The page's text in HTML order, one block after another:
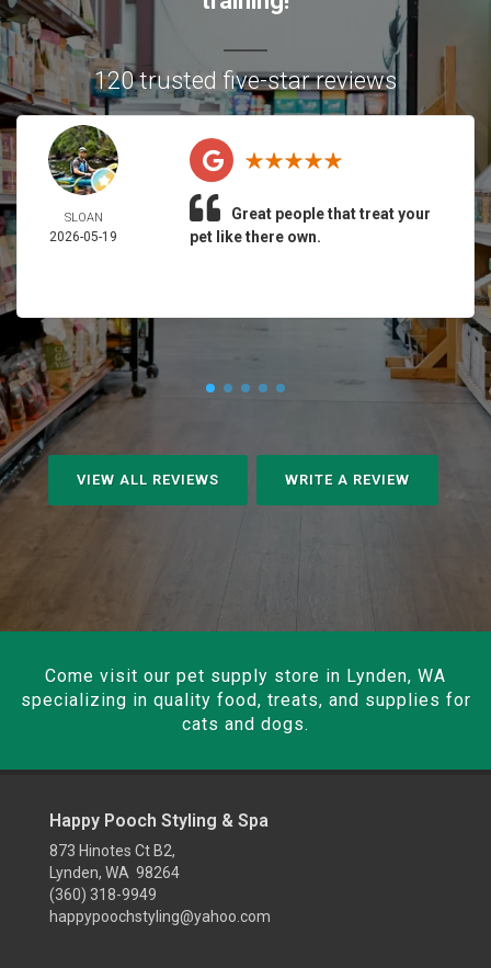
120 trusted five-star reviews
SLOAN
2026-05-19
Great people that treat your
pet like there own.
VIEW ALL REVIEWS WRITE A REVIEW
Come visit our pet supply store in Lynden, WA
specializing in quality food, treats, and supplies for
cats and dogs.
Happy Pooch Styling & Spa
873 Hinotes Ct B2,
Lynden, WA 98264
(360) 318-9949
happypoochstyling@yahoo.com